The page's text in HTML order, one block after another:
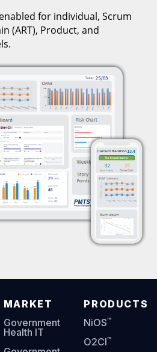
for individual, Scrum
(ART), Product, and
MARKET
Government
Health IT
PRODUCTS
NiOS™
O2CI™